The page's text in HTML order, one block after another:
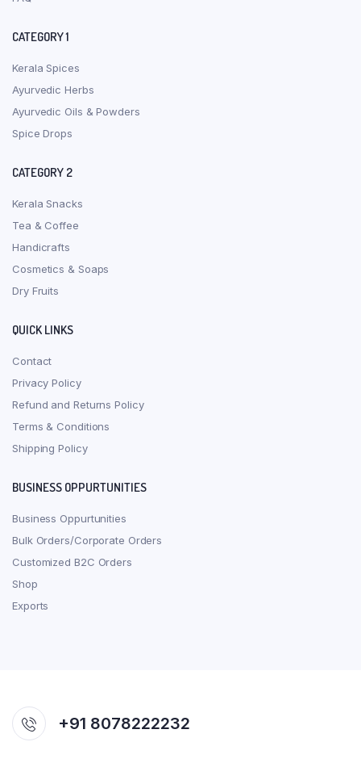
CATEGORY 1
Kerala Spices
Ayurvedic Herbs
Ayurvedic Oils & Powders
Spice Drops
CATEGORY 2
Kerala Snacks
Tea & Coffee
Handicrafts
Cosmetics & Soaps
Dry Fruits
QUICK LINKS
Contact
Privacy Policy
Refund and Returns Policy
Terms & Conditions
Shipping Policy
BUSINESS OPPURTUNITIES
Business Oppurtunities
Bulk Orders/Corporate Orders
Customized B2C Orders
Shop
Exports
+91 8078222232